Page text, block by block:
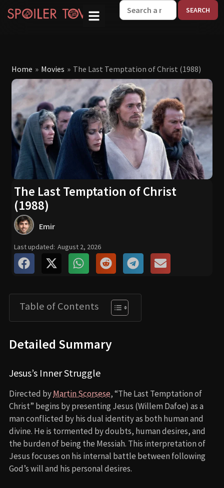
Home » Movies » The Last Temptation of Christ (1988)
The Last Temptation of Christ
(1988)
Emir
Last updated: August 2, 2026
Table of Contents
Detailed Summary
Jesus’s Inner Struggle
Directed byMartin Scorsese, “The Last Temptation of
Christ” begins by presenting Jesus (Willem Dafoe) as a
man conflicted by his dual identity as both human and
divine. He is tormented by doubts, human desires, and
the burden of being the Messiah. This interpretation of
Jesus focuses on his internal battle between following
God’s will and his personal desires.